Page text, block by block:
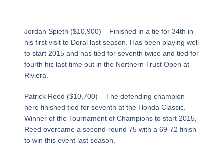
Jordan Spieth ($10,900) – Finished in a tie for 34th in
his first visit to Doral last season. Has been playing well
to start 2015 and has tied for seventh twice and tied for
fourth his last time out in the Northern Trust Open at
Riviera.
Patrick Reed ($10,700) – The defending champion
here finished tied for seventh at the Honda Classic.
Winner of the Tournament of Champions to start 2015,
Reed overcame a second-round 75 with a 69-72 finish
to win this event last season.